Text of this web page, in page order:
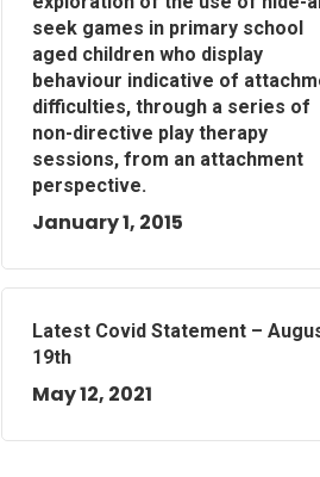
seek games in primary school
aged children who display
behaviour indicative of
difficulties, through a series of
non-directive play therapy
sessions, from an attachment
perspective.
January 1, 2015
Latest Covid Statement –
19th
May 12, 2021